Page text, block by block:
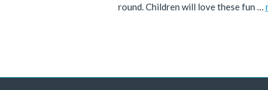
round. Children will love these fun …